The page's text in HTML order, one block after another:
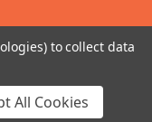
to collect data
All Cookies